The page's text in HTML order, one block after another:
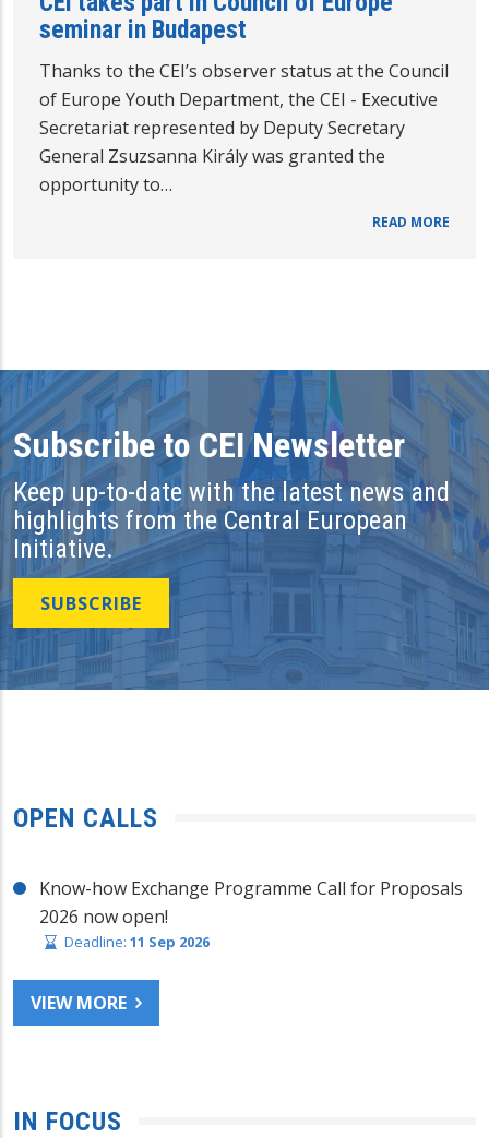
seminar in Budapest
Thanks to the CEI’s observer status at the Council
of Europe Youth Department, the CEI - Executive
Secretariat represented by Deputy Secretary
General Zsuzsanna Király was granted the
opportunity to…
READ MORE
Subscribe to CEI Newsletter
Keep up-to-date with the latest news and
highlights from the Central European
Initiative.
SUBSCRIBE
OPEN CALLS
Know-how Exchange Programme Call for Proposals
2026 now open!
Deadline: 11 Sep 2026
VIEW MORE
IN FOCUS